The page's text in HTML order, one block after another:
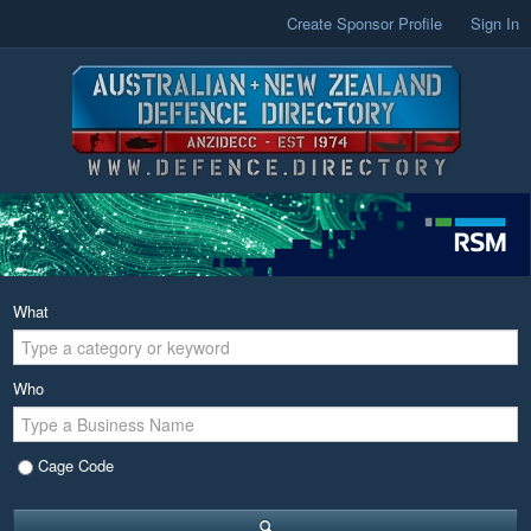
Create Sponsor Profile Sign In
What
Who
Cage Code